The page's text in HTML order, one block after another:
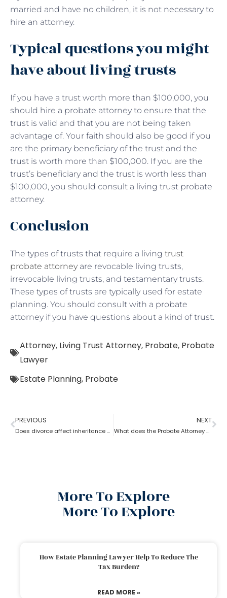
married and have no children, it is not necessary to
hire an attorney.
Typical questions you might
have about living trusts
If you have a trust worth more than $100,000, you
should hire a probate attorney to ensure that the
trust is valid and that you are not being taken
advantage of. Your faith should also be good if you
are the primary beneficiary of the trust and the
trust is worth more than $100,000. If you are the
trust’s beneficiary and the trust is worth less than
$100,000, you should consult a living trust probate
attorney.
Conclusion
The types of trusts that require a living trust
probate attorneyare revocable living trusts,
irrevocable living trusts, and testamentary trusts.
These types of trusts are typically used for estate
planning. You should consult with a probate
attorney if you have questions about a kind of trust.
Attorney, Living Trust Attorney, Probate, Probate
Lawyer
Estate Planning, Probate
PREVIOUS
Does divorce affect inheritance happen without a probate attorney?
NEXT
What does the Probate Attorney do after Will discovers the Probate?
More To Explore
More To Explore
How Estate Planning Lawyer Help To Reduce The
Tax Burden?
READ MORE »